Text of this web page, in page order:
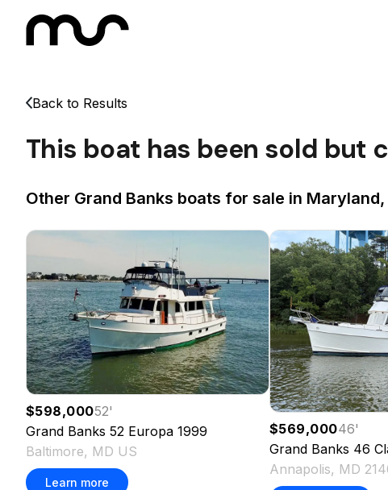
Back to Results
This boat has been sold but
Other Grand Banks boats for sale in
$598,00052'
Grand Banks 52 Europa 1999
Baltimore, MD US
Learn more
$569,00046'
Grand Banks 46
Annapolis, MD